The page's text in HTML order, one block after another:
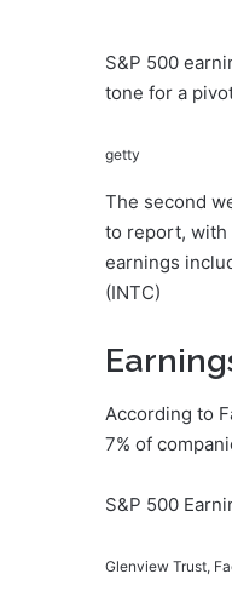
S&P 500
tone for a
getty
The second
to report, with
earnings
(INTC)
According to
7% of
S&P 500
Glenview Trust,